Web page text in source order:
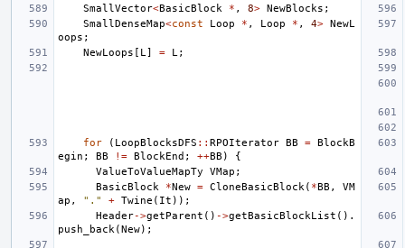
SmallVector<BasicBlock * , 8> NewBlocks ;
SmallDenseMap<const Loop * , Loop * , 4> NewL
oops ;
NewLoops [ L ] = L ;
for ( LoopBlocksDFS :: RPOIterator BB = BlockB
egin ; BB != BlockEnd ; ++BB )
{
ValueToValueMapTy
VMap ;
BasicBlock
*New = CloneBasicBlock ( *BB ,
VM
ap , "." + Twine ( It ));
Header->getParent () ->getBasicBlockList ().
push_back (New);